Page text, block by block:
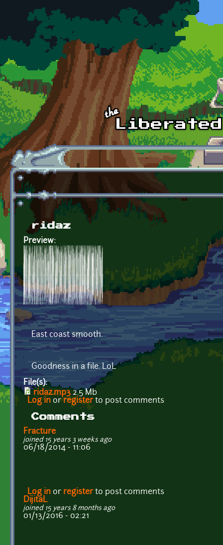
Skip to main content
ridaz
Preview:
East coast smooth.
Goodness in a file. LoL
File(s):
ridaz.mp3 2.5 Mb
Log in or registerto post comments
Comments
Fracture
joined 15 years 3 weeks ago
06/18/2014 - 11:06
Log in or registerto post comments
DijitaL
joined 15 years 8 months ago
01/13/2016 - 02:21